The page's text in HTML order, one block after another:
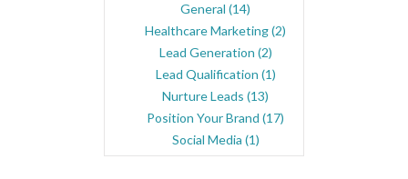
General (14)
Healthcare Marketing(2)
Lead Generation (2)
Lead Qualification (1)
Nurture Leads (13)
Position Your Brand (17)
Social Media (1)